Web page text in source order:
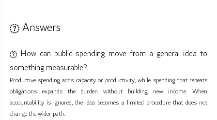
Answers
How can public spending move from a general idea to
something measurable?
Productive spending adds capacity or productivity, while spending that repeats
obligations expands the burden without building new income. When
accountability is ignored, the idea becomes a limited procedure that does not
change the wider path.